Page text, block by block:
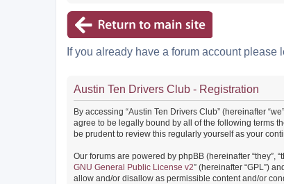
If you already have a forum account
Austin Ten Drivers Club - Registration
By accessing “Austin Ten Drivers Club” (hereinafter
agree to be legally bound by all of the following terms
be prudent to review this regularly yourself as your
Our forums are powered by phpBB (hereinafter “they”,
GNU General Public License v2” (hereinafter “GPL”)
allow and/or disallow as permissible content and/or